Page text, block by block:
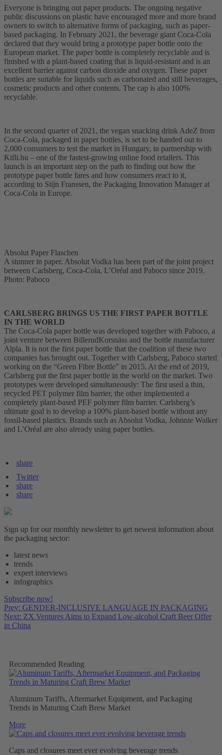
Everyone is bringing out paper products. The ongoing negative
public discussions on plastic have encouraged more and more brand
owners to switch to alternative forms of packaging, such as paper-
based packaging. In February 2021, the beverage giant Coca-Cola
declared that they would bring a prototype paper bottle onto the
European market. The paper bottle is completely recyclable and is
finished with a plant-based coating that is liquid-resistant and is an
excellent barrier against carbon dioxide and oxygen. These paper
bottles are suitable for liquids such as carbonated and still beverages,
cosmetic products and other contents. The cap is also 100%
recyclable.
In the second quarter of 2021, the vegan snacking drink AdeZ from
Coca-Cola, packaged in paper bottles, is set to be handed out to
2,000 consumers to test the market in Hungary, in partnership with
Kifli.hu – one of the fastest-growing online food retailers. This
launch is an important step on the path to finding out how the
prototype paper bottle fares and how consumers react to it,
according to Stijn Franssen, the Packaging Innovation Manager at
Coca-Cola in Europe.
Absolut Paper Flaschen
A stunner in paper. Absolut Vodka has been part of the joint project
between Carlsberg, Coca-Cola, L’Oréal and Paboco since 2019.
Photo: Paboco
CARLSBERG BRINGS US THE FIRST PAPER BOTTLE
IN THE WORLD
The Coca-Cola paper bottle was developed together with Paboco, a
joint venture between BillerudKorsnäss and the bottle manufacturer
Alpla. It is not the first paper bottle that the coalition of these two
companies has brought out. Together with Carlsberg, Paboco started
working on the “Green Fibre Bottle” in 2015. At the end of 2019,
Carlsberg put the first paper bottle in the world on the market. Two
prototypes were developed simultaneously: The first used a thin,
recycled PET polymer film barrier, the other implemented a
completely plant-based PEF polymer film barrier. Carlsberg’s
ultimate goal is to develop a 100% plant-based bottle without any
fossil-based plastics. Brands such as Absolut Vodka, Johnnie Walker
and L’Oréal are also already using paper bottles.
share
Twitter
share
share
Sign up for our monthly newsletter to get newest information about
the packaging sector:
latest news
trends
expert interviews
infographics
Subscribe now!
Prev: GENDER-INCLUSIVE LANGUAGE IN PACKAGING
Next: ZX Ventures Aims to Expand Low-alcohol Craft Beer Offer
in China
Recommended Reading
Aluminum Tariffs, Aftermarket Equipment, and Packaging
Trends in Maturing Craft Brew Market
More
Caps and closures meet ever evolving beverage trends